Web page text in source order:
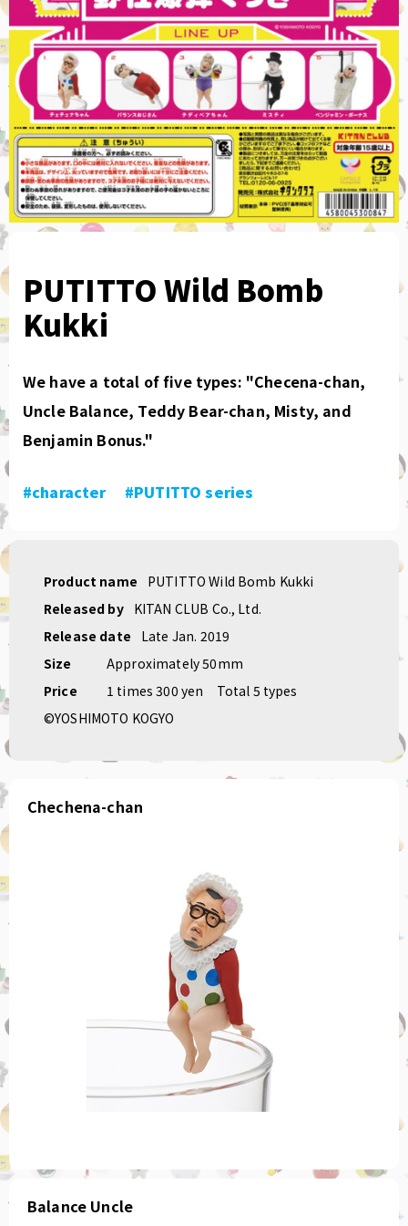
PUTITTO Wild Bomb
Kukki
We have a total of five types: "Checena-chan,
Uncle Balance, Teddy Bear-chan, Misty, and
Benjamin Bonus."
#character​ ​ #PUTITTO series
Product name
PUTITTO Wild Bomb Kukki
Released by
KITAN CLUB Co., Ltd.
Release date
Late Jan. 2019
Size
Approximately 50mm
Price
1 times 300 yen
Total 5 types
©YOSHIMOTO KOGYO
Chechena-chan
Balance Uncle